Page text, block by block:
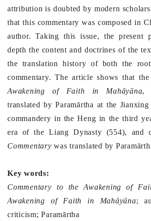
attribution is doubted by modern
that this commentary was composed in
author. Taking this issue, the present
depth the content and doctrines of the
the translation history of both the
commentary. The article shows that
Awakening of Faith in Mahāyāna,
translated by Paramārtha at the
commandery in the Heng in the third
era of the Liang Dynasty (554), and
Commentary was translated by
Key words:
Commentary to the Awakening of
Awakening of Faith in Mahāyāna;
criticism; Paramārtha